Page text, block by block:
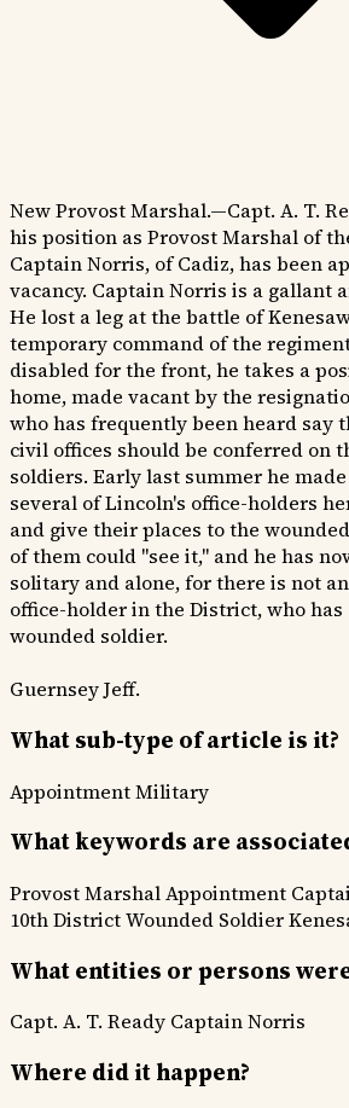
New Provost Marshal.—Capt. A. T.
his position as Provost Marshal of
Captain Norris, of Cadiz, has been
vacancy. Captain Norris is a gallant
He lost a leg at the battle of
temporary command of the
disabled for the front, he takes a
home, made vacant by the
who has frequently been heard say
civil offices should be conferred on
soldiers. Early last summer he
several of Lincoln's office-holders
and give their places to the
of them could "see it," and he has
solitary and alone, for there is not
office-holder in the District, who has
wounded soldier.
Guernsey Jeff.
What sub-type of article is it?
AppointmentMilitary
What keywords are
Provost MarshalAppointment
10th DistrictWounded Soldier
What entities or persons
Capt. A. T. Ready Captain Norris
Where did it happen?